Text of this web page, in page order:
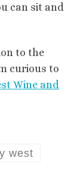
can sit and
to the
curious to
Wine and
west